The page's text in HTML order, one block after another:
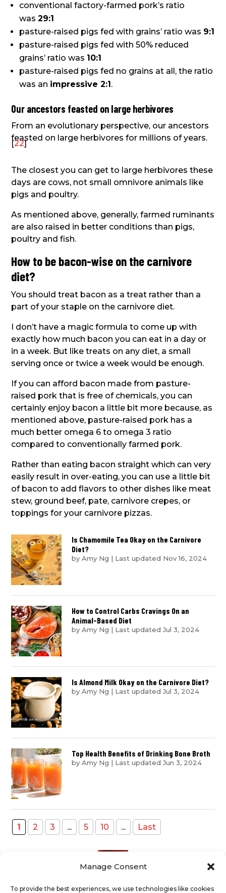
Manage Consent
To provide the best experiences, we use technologies like cookies
conventional factory-farmed pork’s ratio
was29:1
pasture-raised pigs fed with grains’ ratio was 9:1
pasture-raised pigs fed with 50% reduced
grains’ ratio was 10:1
pasture-raised pigs fed no grains at all, the ratio
was an impressive 2:1.
Our ancestors feasted on large herbivores
From an evolutionary perspective, our ancestors
feasted on large herbivores for millions of years.
[22]
The closest you can get to large herbivores these
days are cows, not small omnivore animals like
pigs and poultry.
As mentioned above, generally, farmed ruminants
are also raised in better conditions than pigs,
poultry and fish.
How to be bacon-wise on the carnivore
diet?
You should treat bacon as a treat rather than a
part of your staple on the carnivore diet.
I don’t have a magic formula to come up with
exactly how much bacon you can eat in a day or
in a week. But like treats on any diet, a small
serving once or twice a week would be enough.
If you can afford bacon made from pasture-
raised pork that is free of chemicals, you can
certainly enjoy bacon a little bit more because, as
mentioned above, pasture-raised pork has a
much better omega 6 to omega 3 ratio
compared to conventionally farmed pork.
Rather than eating bacon straight which can very
easily result in over-eating, you can use a little bit
of bacon to add flavors to other dishes like meat
stew, ground beef, pate, carnivore crepes, or
toppings for your carnivore pizzas.
Is Chamomile Tea Okay on the Carnivore
Diet?
byAmy Ng | Last updated Nov 16, 2024
How to Control Carbs Cravings On an
Animal-Based Diet
byAmy Ng | Last updated Jul 3, 2024
Is Almond Milk Okay on the Carnivore Diet?
byAmy Ng | Last updated Jul 3, 2024
Top Health Benefits of Drinking Bone Broth
byAmy Ng | Last updated Jun 3, 2024
1 2 3 ... 5 10 ... Last